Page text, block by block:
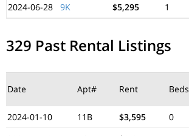
2024-06-28
9K $5,295 1
329 Past Rental Listings
Date Apt# Rent Beds
2024-01-10
11B $3,595 0